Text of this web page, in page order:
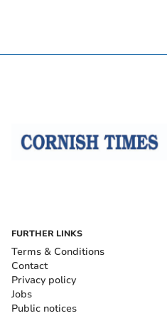
FURTHER LINKS
Terms & Conditions
Contact
Privacy policy
Jobs
Public notices